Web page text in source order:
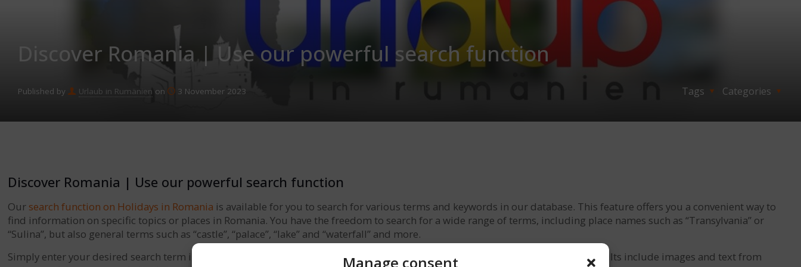
Manage consent
Discover Romania | Use our powerful search function
Published by Urlaub in Rumänien on 3 November 2023 Categories
Tags
Discover Romania | Use our powerful search function
Our search function on Holidays in Romania is available for you to search for various terms and keywords in our database. This feature offers you a convenient way to
find information on specific topics or places in Romania. You have the freedom to search for a wide range of terms, including place names such as “Transylvania” or
“Sulina”, but also general terms such as “castle”, “palace”, “lake” and “waterfall” and more.
Simply enter your desired search term in the search field and find the results from our database that match your term. These results include images and text from